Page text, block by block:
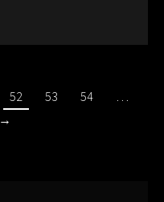
52 53 54
…
→